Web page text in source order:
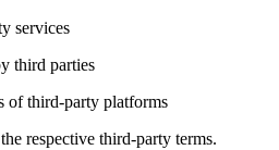
services
third parties
of third-party platforms
respective third-party terms.